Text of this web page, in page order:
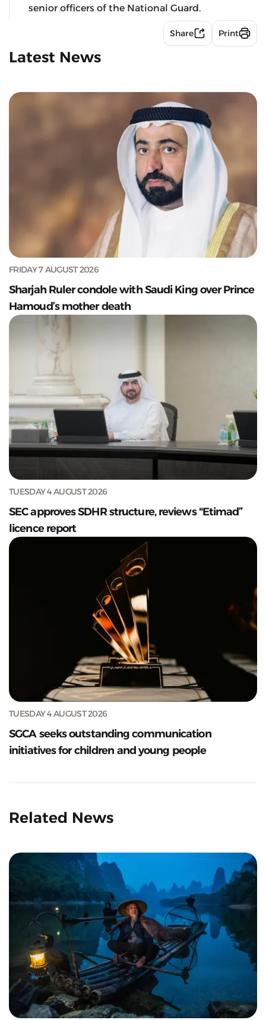
senior officers of the National Guard.
Share Print
Latest News
FRIDAY 7 AUGUST 2026
Sharjah Ruler condole with Saudi King over Prince
Hamoud’s mother death
TUESDAY 4 AUGUST 2026
SEC approves SDHR structure, reviews "Etimad”
licence report
TUESDAY 4 AUGUST 2026
SGCA seeks outstanding communication
initiatives for children and young people
Related News